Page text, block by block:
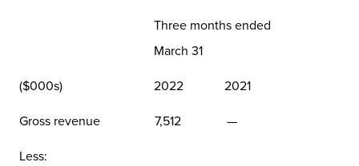
Three months ended
March 31
($000s) 2022 2021
Gross revenue 7,512 —
Less: